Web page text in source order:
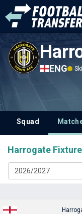
ENG
Squad
Harrogate
2026/2027